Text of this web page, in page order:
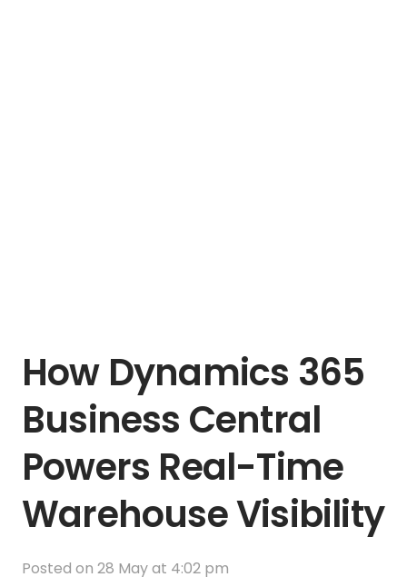
How Dynamics 365
Business Central
Powers Real-Time
Warehouse Visibility
Posted on 28 May at 4:02 pm